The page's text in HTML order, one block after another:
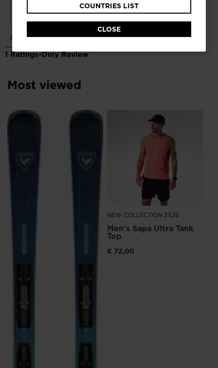
website
version
for
We
visiting
COUNTRIES LIST
CLOSE
Most viewed
NEW COLLECTION SS26
Men's Sapa Ultra Tank
Top
€ 72,00